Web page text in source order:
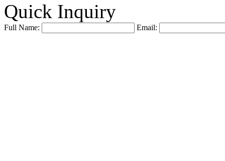
Quick Inquiry
Full Name: Email: